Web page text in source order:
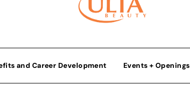
and Career Development Events + Openings